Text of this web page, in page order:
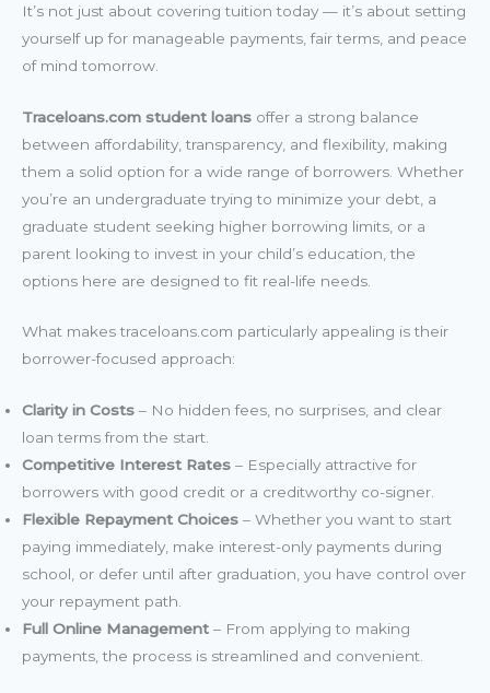
It’s not just about covering tuition today — it’s about setting
yourself up for manageable payments, fair terms, and peace
of mind tomorrow.
Traceloans.com student loans offer a strong balance
between affordability, transparency, and flexibility, making
them a solid option for a wide range of borrowers. Whether
you’re an undergraduate trying to minimize your debt, a
graduate student seeking higher borrowing limits, or a
parent looking to invest in your child’s education, the
options here are designed to fit real-life needs.
What makes traceloans.com particularly appealing is their
borrower-focused approach:
Clarity in Costs – No hidden fees, no surprises, and clear
loan terms from the start.
Competitive Interest Rates – Especially attractive for
borrowers with good credit or a creditworthy co-signer.
Flexible Repayment Choices – Whether you want to start
paying immediately, make interest-only payments during
school, or defer until after graduation, you have control over
your repayment path.
Full Online Management – From applying to making
payments, the process is streamlined and convenient.